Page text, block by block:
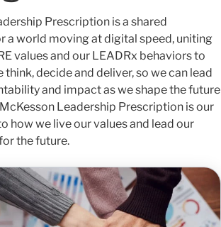
Prescription is a shared
a world moving at digital speed, uniting
values and our LEADRx behaviors to
decide and deliver, so we can lead
and impact as we shape the future
Leadership Prescription is our
how we live our values and lead our
the future.